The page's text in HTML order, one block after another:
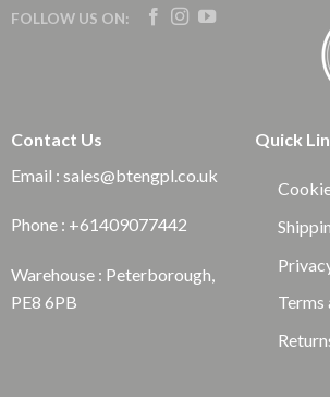
FOLLOW US ON:
Contact Us
Email : sales@btengpl.co.uk
Phone : +61409077442
Warehouse : Peterborough,
PE8 6PB
Quick
Terms